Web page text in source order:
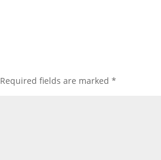
Required fields are marked*